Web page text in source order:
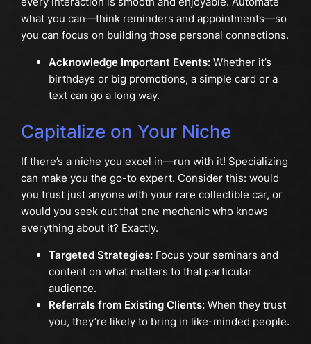
what you can—think reminders and appointments—so
you can focus on building those personal connections.
Acknowledge Important Events:Whether it’s
birthdays or big promotions, a simple card or a
text can go a long way.
Capitalize on Your Niche
If there’s a niche you excel in—run with it! Specializing
can make you the go-to expert. Consider this: would
you trust just anyone with your rare collectible car, or
would you seek out that one mechanic who knows
everything about it? Exactly.
Targeted Strategies:Focus your seminars and
content on what matters to that particular
audience.
Referrals from Existing Clients:When they trust
you, they’re likely to bring in like-minded people.